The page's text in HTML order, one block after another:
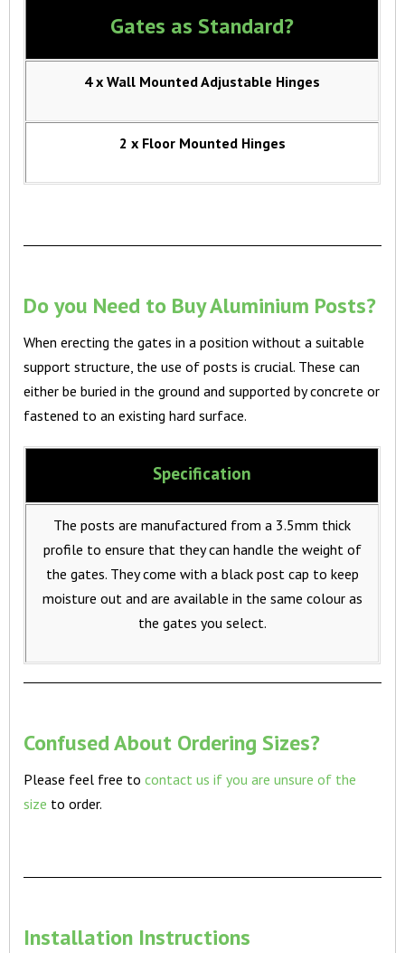
Gates as Standard?
4 x Wall Mounted Adjustable Hinges
2 x Floor Mounted Hinges
Do you Need to Buy Aluminium Posts?
When erecting the gates in a position without a suitable
support structure, the use of posts is crucial. These can
either be buried in the ground and supported by concrete or
fastened to an existing hard surface.
Specification
The posts are manufactured from a 3.5mm thick
profile to ensure that they can handle the weight of
the gates. They come with a black post cap to keep
moisture out and are available in the same colour as
the gates you select.
Confused About Ordering Sizes?
Please feel free tocontact us if you are unsure of the
size to order.
Installation Instructions